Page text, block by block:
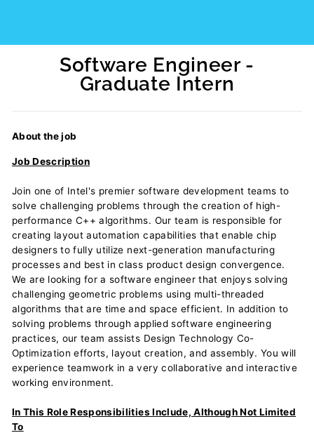
Software Engineer -
Graduate Intern
About the job
Job Description
Join one of Intel's premier software development teams to
solve challenging problems through the creation of high-
performance C++ algorithms. Our team is responsible for
creating layout automation capabilities that enable chip
designers to fully utilize next-generation manufacturing
processes and best in class product design convergence.
We are looking for a software engineer that enjoys solving
challenging geometric problems using multi-threaded
algorithms that are time and space efficient. In addition to
solving problems through applied software engineering
practices, our team assists Design Technology Co-
Optimization efforts, layout creation, and assembly. You will
experience teamwork in a very collaborative and interactive
working environment.
In This Role Responsibilities Include, Although Not Limited
To